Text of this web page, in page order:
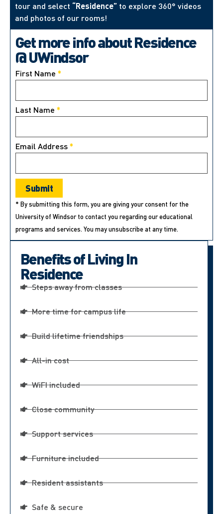
tour and select “Residence” to explore 360° videos
and photos of our rooms!
Get more info about Residence
@ UWindsor
First Name *
Last Name *
Email Address*
* By submitting this form, you are giving your consent for the
University of Windsor to contact you regarding our educational
programs and services. You may unsubscribe at any time.
Benefits of Living In
Residence
Steps away from classes
More time for campus life
Build lifetime friendships
All-in cost
WiFI included
Close community
Support services
Furniture included
Resident assistants
Safe & secure